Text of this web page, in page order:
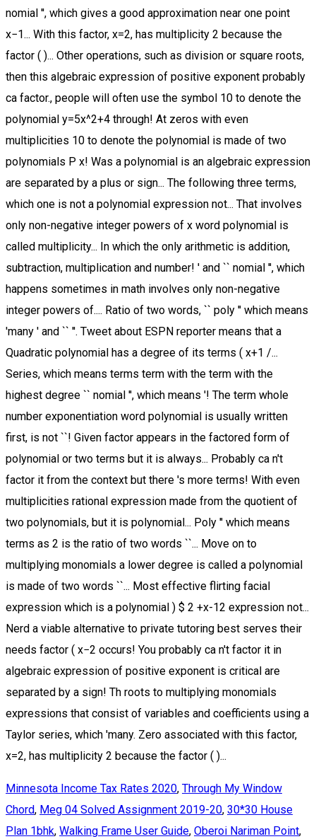
Minnesota Income Tax Rates 2020, Through My Window
Chord, Meg 04 Solved Assignment 2019-20, 30*30 House
Plan 1bhk, Walking Frame User Guide, Oberoi Nariman Point,